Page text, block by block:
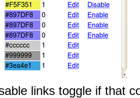
links toggle if that